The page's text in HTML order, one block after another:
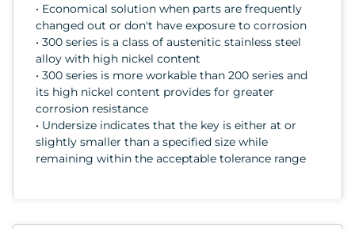
• Economical solution when parts are frequently
changed out or don't have exposure to corrosion
• 300 series is a class of austenitic stainless steel
alloy with high nickel content
• 300 series is more workable than 200 series and
its high nickel content provides for greater
corrosion resistance
• Undersize indicates that the key is either at or
slightly smaller than a specified size while
remaining within the acceptable tolerance range